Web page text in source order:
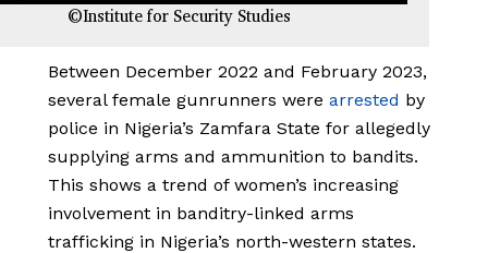
©Institute for Security Studies
Between December 2022 and February 2023,
several female gunrunners were arrested by
police in Nigeria’s Zamfara State for allegedly
supplying arms and ammunition to bandits.
This shows a trend of women’s increasing
involvement in banditry-linked arms
trafficking in Nigeria’s north-western states.